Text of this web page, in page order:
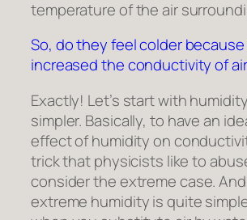
temperature of the air
So, do they feel colder
increased the conductivity of
Exactly! Let’s start with
simpler. Basically, to have an
effect of humidity on
trick that physicists like to
consider the extreme case.
extreme humidity is quite